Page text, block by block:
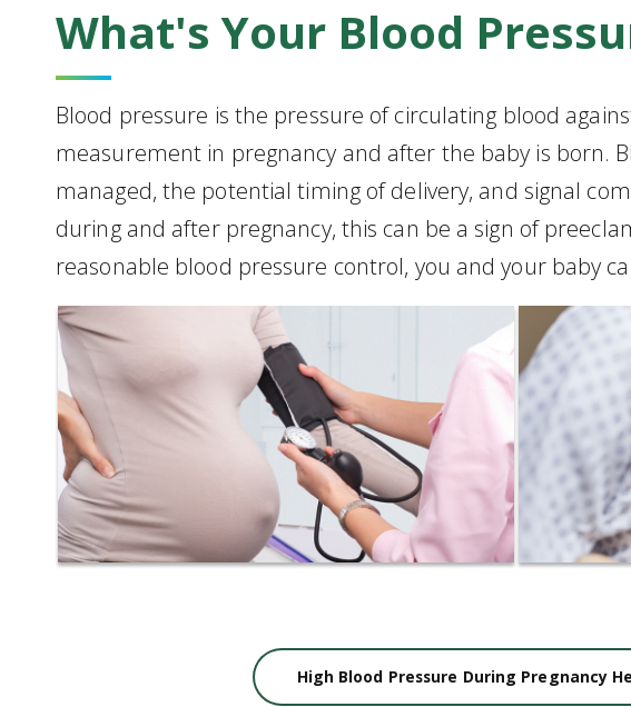
What's Your Blood
Blood pressure is the pressure of circulating blood
measurement in pregnancy and after the baby is born.
managed, the potential timing of delivery, and signal
during and after pregnancy, this can be a sign of
reasonable blood pressure control, you and your baby
High Blood Pressure During Pregnancy